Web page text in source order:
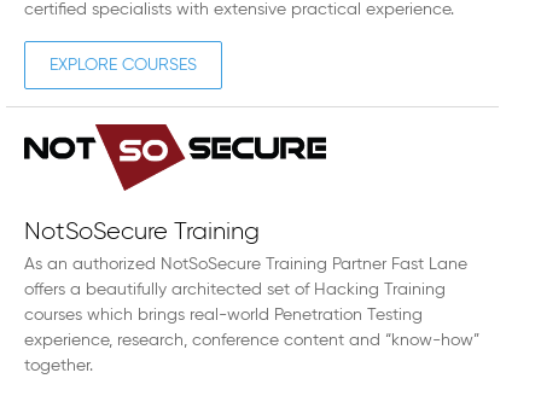
certified specialists with extensive practical experience.
EXPLORE COURSES
NotSoSecure Training
As an authorized NotSoSecure Training Partner Fast Lane
offers a beautifully architected set of Hacking Training
courses which brings real-world Penetration Testing
experience, research, conference content and “know-how”
together.